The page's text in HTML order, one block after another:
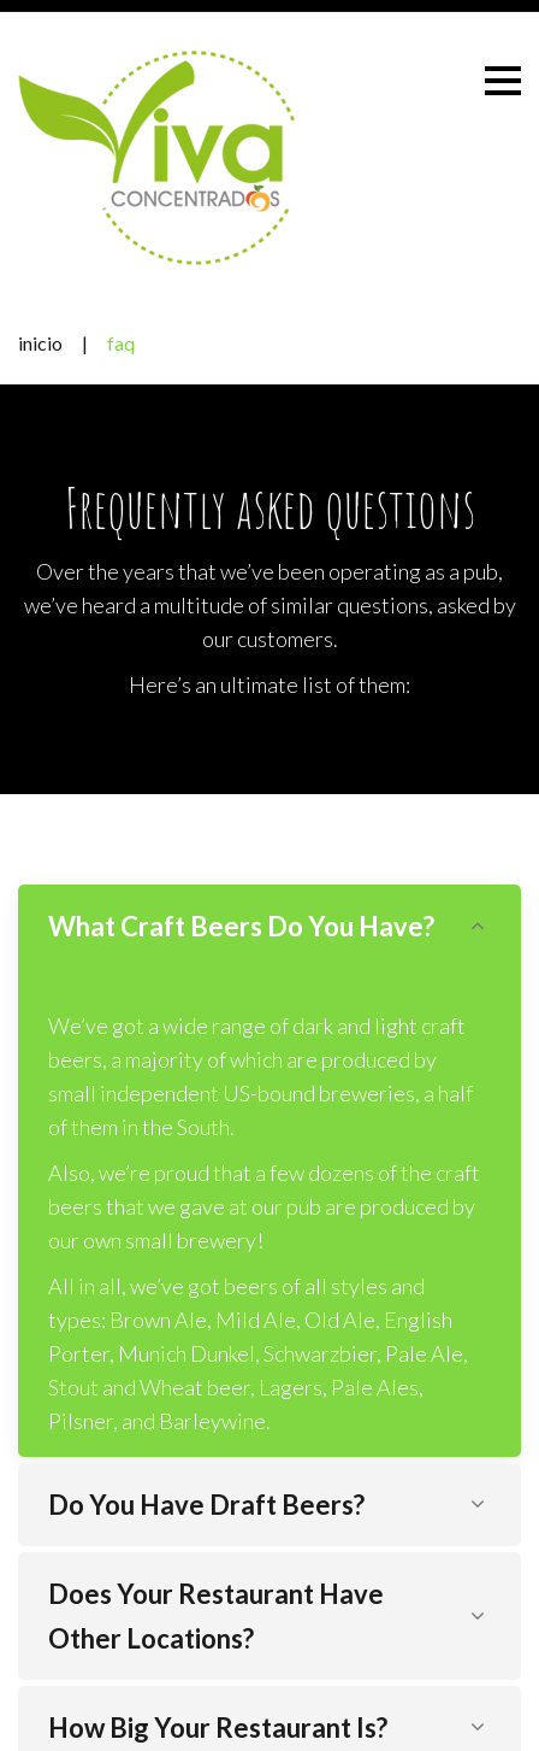
Skip
content
inicio | faq
Frequently asked questions
Over the years that we’ve been operating as a pub,
we’ve heard a multitude of similar questions, asked by
our customers.
Here’s an ultimate list of them:
What Craft Beers Do You Have?
We’ve got a wide range of dark and light craft
beers, a majority of which are produced by
small independent US-bound breweries, a half
of them in the South.
Also, we’re proud that a few dozens of the craft
beers that we gave at our pub are produced by
our own small brewery!
All in all, we’ve got beers of all styles and
types: Brown Ale, Mild Ale, Old Ale, English
Porter, Munich Dunkel, Schwarzbier, Pale Ale,
Stout and Wheat beer, Lagers, Pale Ales,
Pilsner, and Barleywine.
Do You Have Draft Beers?
Does Your Restaurant Have
Other Locations?
How Big Your Restaurant Is?